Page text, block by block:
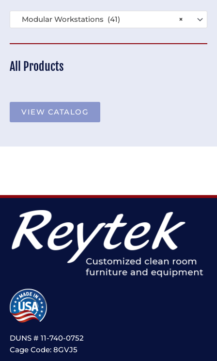
×
Modular Workstations (41)
All Products
VIEW CATALOG
DUNS # 11-740-0752
Cage Code: 8GVJ5